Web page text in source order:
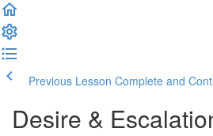
Previous Lesson Complete and
Desire &